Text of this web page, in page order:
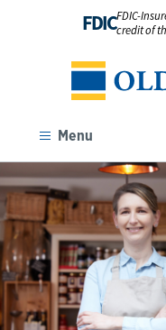
FDICFDIC-
credit of
Menu